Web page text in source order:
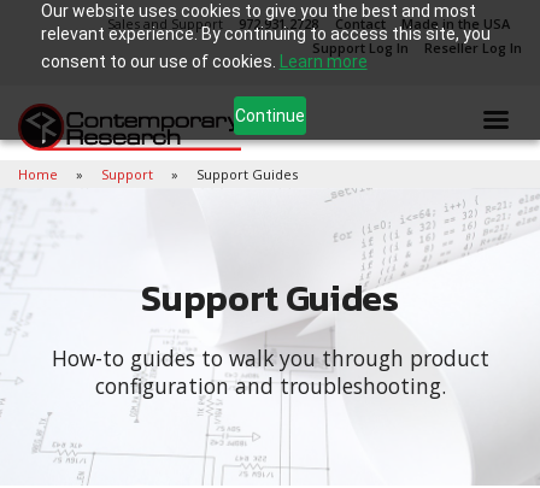
Our website uses cookies to give you the best and most
relevant experience. By continuing to access this site, you
consent to our use of cookies.
Learn more
Continue
Sales and Support 972.931.2728 Contact
Made in the USA
Support Log In
Reseller Log In
Home Support Support Guides
Support Guides
How-to guides to walk you through product
configuration and troubleshooting.